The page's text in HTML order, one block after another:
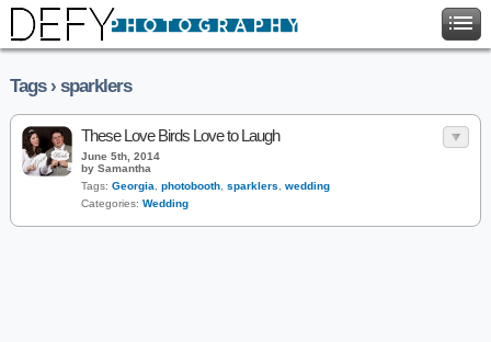
Tags › sparklers
These Love Birds Love to Laugh
June 5th, 2014
by Samantha
Tags: Georgia photobooth sparklers
wedding
Categories: Wedding